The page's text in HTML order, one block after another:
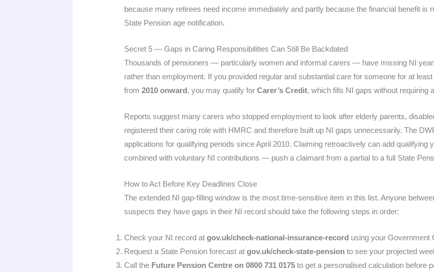
because many retirees need income immediately and partly because the financial benefit is
State Pension age notification.
Secret 5 — Gaps in Caring Responsibilities Can Still Be Backdated
Thousands of pensioners — particularly women and informal carers — have missing NI
rather than employment. If you provided regular and substantial care for someone for at
from2010 onward, you may qualify forCarer’s Credit, which fills NI gaps without requiring
Reports suggest many carers who stopped employment to look after elderly parents,
registered their caring role with HMRC and therefore built up NI gaps unnecessarily. The
applications for qualifying periods since April 2010. Claiming retroactively can add
combined with voluntary NI contributions — push a claimant from a partial to a full State
How to Act Before Key Deadlines Close
The extended NI gap-filling window is the most time-sensitive item in this list. Anyone
suspects they have gaps in their NI record should take the following steps in order:
Check your NI record atgov.uk/check-national-insurance-record using your Government
Request a State Pension forecast atgov.uk/check-state-pension to see your projected
Call the Future Pension Centre on 0800 731 0175 to get a personalised calculation before